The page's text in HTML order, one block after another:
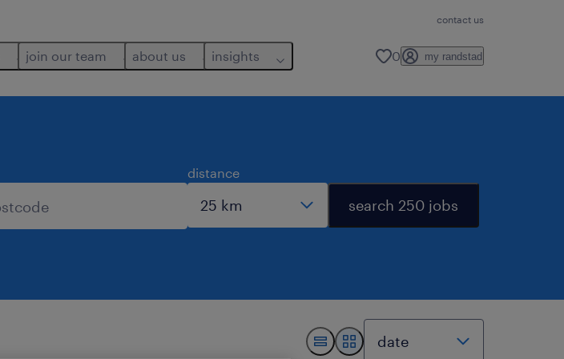
contact us
join our team about us insights 0 my randstad
distance
search 250 jobs